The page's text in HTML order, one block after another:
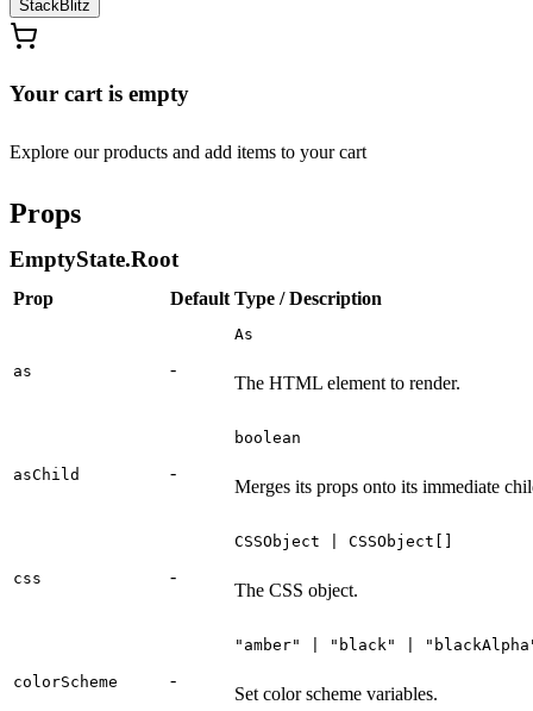
StackBlitz
Your cart is empty
Explore our products and add items to your cart
Props
EmptyState.Root
Prop Default Type / Description
as -
As
The HTML element to render.
asChild -
boolean
Merges its props onto its immediate
css -
CSSObject | CSSObject[]
The CSS object.
colorScheme -
"amber" | "black" |
Set color scheme variables.